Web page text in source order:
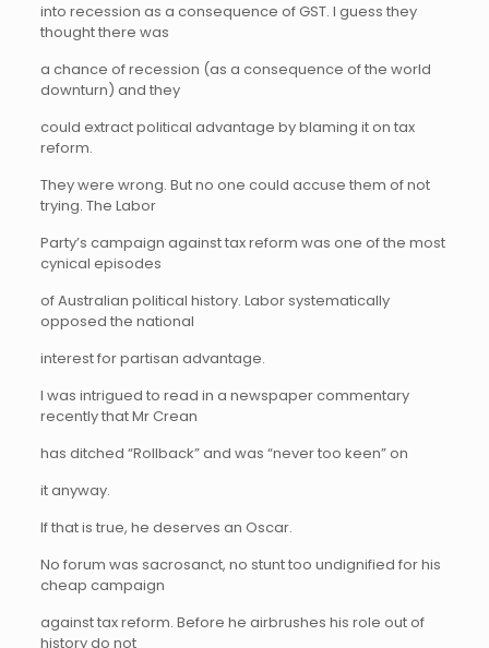
into recession as a consequence of GST. I guess they
thought there was
a chance of recession (as a consequence of the world
downturn) and they
could extract political advantage by blaming it on tax
reform.
They were wrong. But no one could accuse them of not
trying. The Labor
Party’s campaign against tax reform was one of the most
cynical episodes
of Australian political history. Labor systematically
opposed the national
interest for partisan advantage.
I was intrigued to read in a newspaper commentary
recently that Mr Crean
has ditched “Rollback” and was “never too keen” on
it anyway.
If that is true, he deserves an Oscar.
No forum was sacrosanct, no stunt too undignified for his
cheap campaign
against tax reform. Before he airbrushes his role out of
history do not